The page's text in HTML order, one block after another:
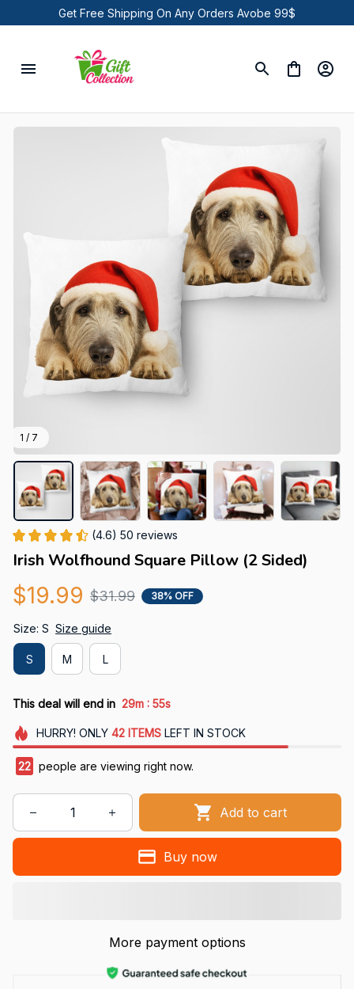
Get Free Shipping On Any Orders Avobe 99$
1 / 7
(4.6) 50 reviews
Irish Wolfhound Square Pillow (2 Sided)
$19.99 $31.99 38% OFF
Size: S Size guide
S M L
This deal will end in 29m : 54s
HURRY! ONLY 42 ITEMSLEFT IN STOCK
22 people are viewing right now.
Add to cart
Buy now
More payment options